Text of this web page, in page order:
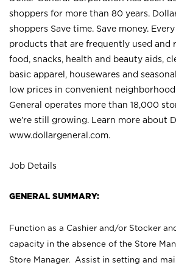
shoppers for more than 80 years.
shoppers Save time. Save money.
products that are frequently used and
food, snacks, health and beauty aids,
basic apparel, housewares and
low prices in convenient
General operates more than 18,000
we’re still growing. Learn more about
www.dollargeneral.com.
Job Details
GENERAL SUMMARY:
Function as a Cashier and/or Stocker
capacity in the absence of the Store
Store Manager. Assist in setting and